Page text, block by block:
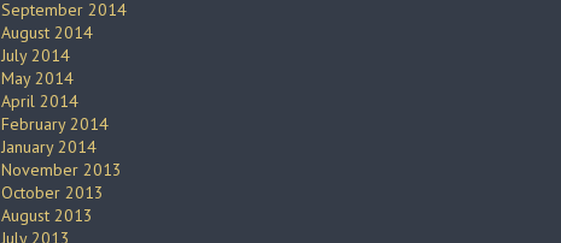
September 2014
August 2014
July 2014
May 2014
April 2014
February 2014
January 2014
November 2013
October 2013
August 2013
July 2013